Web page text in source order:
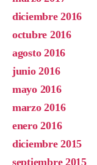
diciembre 2016
octubre 2016
agosto 2016
junio 2016
mayo 2016
marzo 2016
enero 2016
diciembre 2015
septiembre 2015